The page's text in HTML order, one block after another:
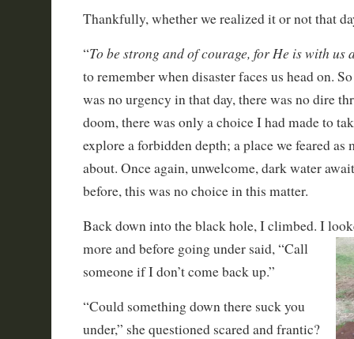
Thankfully, whether we realized it or not that
“To be strong and of courage, for He is with us
to remember when disaster faces us head on.
was no urgency in that day, there was no dire
doom, there was only a choice I had made to
explore a forbidden depth; a place we feared as
about. Once again, unwelcome, dark water
before, this was no choice in this matter.
Back down into the black hole, I climbed. I
more and before goingunder said, “Call
someone if I don’t come back up.”
“Could something down there suck you
under,” she questioned scared and frantic?